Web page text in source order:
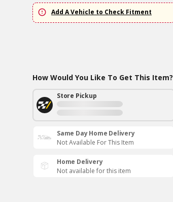
Add A Vehicle to Check Fitment
How Would You Like To Get This Item?
Store Pickup
Same Day Home Delivery
Not Available For This Item
Home Delivery
Not available for this item